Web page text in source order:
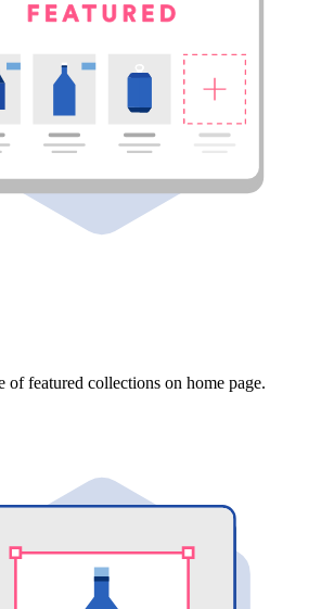
of featured collections on home page.